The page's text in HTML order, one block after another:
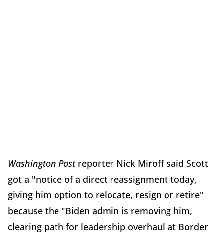
Washington Postreporter Nick Miroff said Scott
got a "notice of a direct reassignment today,
giving him option to relocate, resign or retire"
because the "Biden admin is removing him,
clearing path for leadership overhaul at Border